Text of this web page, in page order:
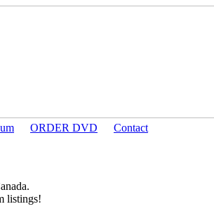
ORDER DVD Contact
listings!